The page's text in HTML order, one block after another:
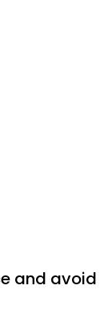
and avoid